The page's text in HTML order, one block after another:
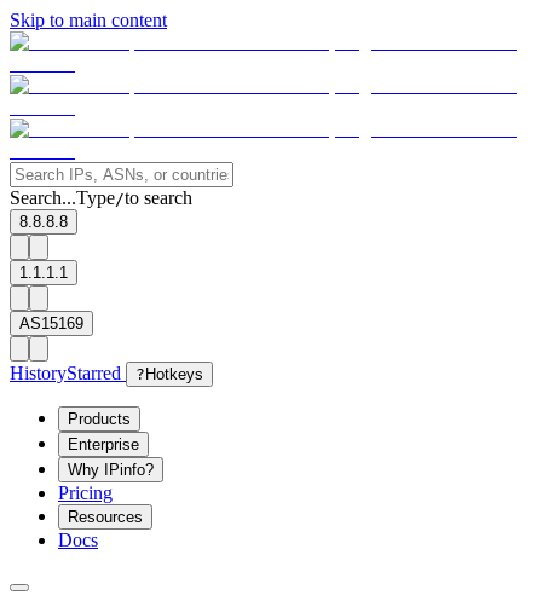
Skip to main content
Search...Type/to search
8.8.8.8
1.1.1.1
AS15169
HistoryStarred ? Hotkeys
Products
Enterprise
Why IPinfo?
Pricing
Resources
Docs